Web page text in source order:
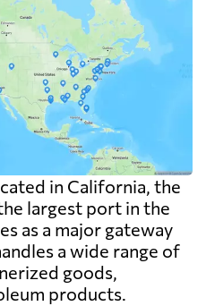
in California, the
largest port in the
as a major gateway
a wide range of
goods,
products.